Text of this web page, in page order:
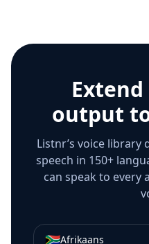
Extend
output
Listnr’s voice library
speech in 150+
can speak to every
🇿🇦Afrikaans